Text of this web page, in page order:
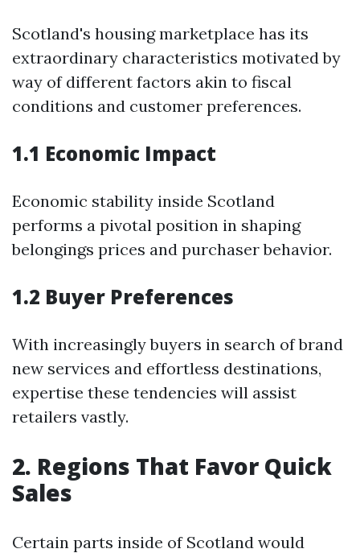
Scotland's housing marketplace has its
extraordinary characteristics motivated by
way of different factors akin to fiscal
conditions and customer preferences.
1.1 Economic Impact
Economic stability inside Scotland
performs a pivotal position in shaping
belongings prices and purchaser behavior.
1.2 Buyer Preferences
With increasingly buyers in search of brand
new services and effortless destinations,
expertise these tendencies will assist
retailers vastly.
2. Regions That Favor Quick
Sales
Certain parts inside of Scotland would